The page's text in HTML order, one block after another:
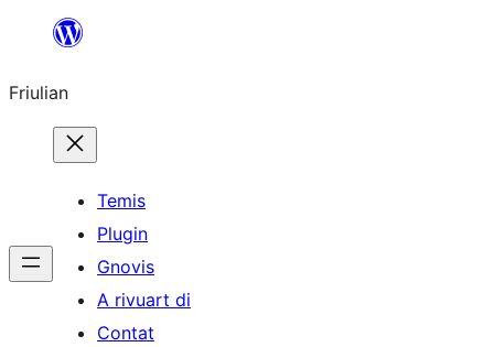
contignût
Friulian
Temis
Plugin
Gnovis
A rivuart di
Contat